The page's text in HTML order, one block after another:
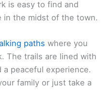
is easy to find and
in the midst of the town.
paths where you
The trails are lined with
peaceful experience.
family or just take a